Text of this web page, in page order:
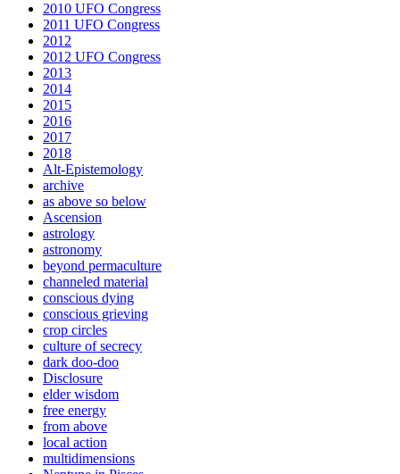
2010 UFO Congress
2011 UFO Congress
2012
2012 UFO Congress
2013
2014
2015
2016
2017
2018
Alt-Epistemology
archive
as above so below
Ascension
astrology
astronomy
beyond permaculture
channeled material
conscious dying
conscious grieving
crop circles
culture of secrecy
dark doo-doo
Disclosure
elder wisdom
free energy
from above
local action
multidimensions